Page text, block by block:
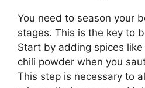
You need to season your
stages. This is the key to
Start by adding spices
chili powder when you
This step is necessary to